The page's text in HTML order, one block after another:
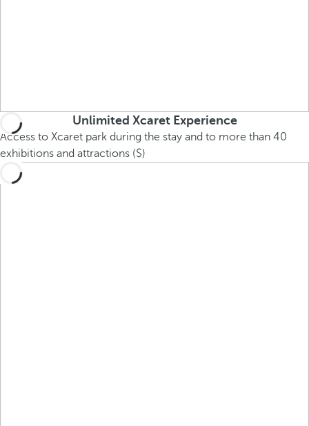
Unlimited Xcaret Experience
Access to Xcaret park during the stay and to more than 40
exhibitions and attractions ($)